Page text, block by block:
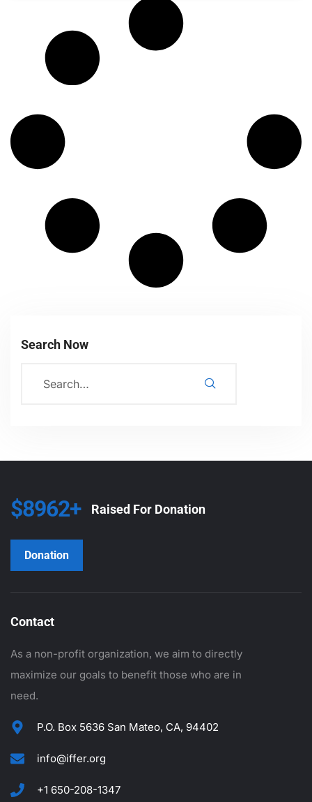
Search Now
$8962+ Raised For Donation
Donation
Contact
As a non-profit organization, we aim to directly
maximize our goals to benefit those who are in
need.
P.O. Box 5636 San Mateo, CA, 94402
info@iffer.org
+1 650-208-1347